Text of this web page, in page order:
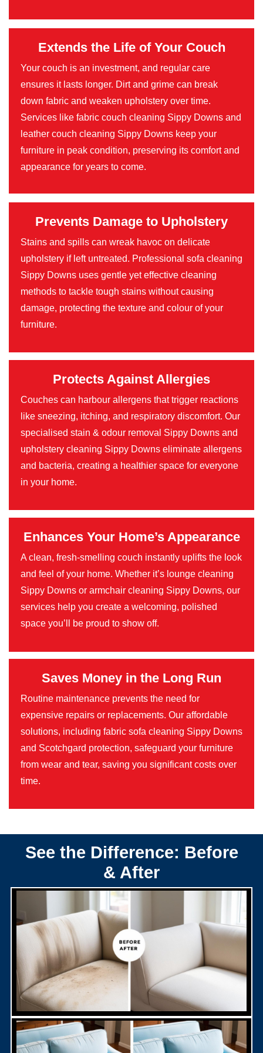
Extends the Life of Your Couch
Your couch is an investment, and regular care
ensures it lasts longer. Dirt and grime can break
down fabric and weaken upholstery over time.
Services like fabric couch cleaning Sippy Downs and
leather couch cleaning Sippy Downs keep your
furniture in peak condition, preserving its comfort and
appearance for years to come.
Prevents Damage to Upholstery
Stains and spills can wreak havoc on delicate
upholstery if left untreated. Professional sofa cleaning
Sippy Downs uses gentle yet effective cleaning
methods to tackle tough stains without causing
damage, protecting the texture and colour of your
furniture.
Protects Against Allergies
Couches can harbour allergens that trigger reactions
like sneezing, itching, and respiratory discomfort. Our
specialised stain & odour removal Sippy Downs and
upholstery cleaning Sippy Downs eliminate allergens
and bacteria, creating a healthier space for everyone
in your home.
Enhances Your Home’s Appearance
A clean, fresh-smelling couch instantly uplifts the look
and feel of your home. Whether it’s lounge cleaning
Sippy Downs or armchair cleaning Sippy Downs, our
services help you create a welcoming, polished
space you’ll be proud to show off.
Saves Money in the Long Run
Routine maintenance prevents the need for
expensive repairs or replacements. Our affordable
solutions, including fabric sofa cleaning Sippy Downs
and Scotchgard protection, safeguard your furniture
from wear and tear, saving you significant costs over
time.
See the Difference: Before
& After